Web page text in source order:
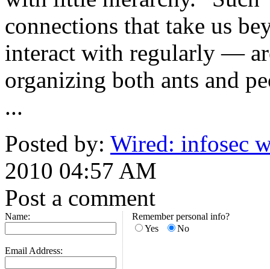
connections that take us
interact with regularly —
organizing both ants and
...
Posted by: Wired: infosec
2010 04:57 AM
Post a comment
Name:
Email Address:
Remember personal info?
Yes
No